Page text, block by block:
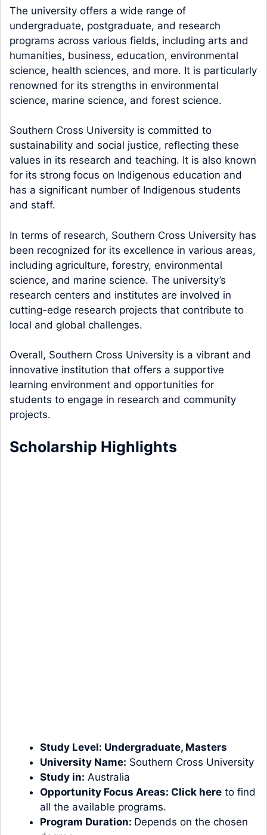
The university offers a wide range of
undergraduate, postgraduate, and research
programs across various fields, including arts and
humanities, business, education, environmental
science, health sciences, and more. It is particularly
renowned for its strengths in environmental
science, marine science, and forest science.
Southern Cross University is committed to
sustainability and social justice, reflecting these
values in its research and teaching. It is also known
for its strong focus on Indigenous education and
has a significant number of Indigenous students
and staff.
In terms of research, Southern Cross University has
been recognized for its excellence in various areas,
including agriculture, forestry, environmental
science, and marine science. The university’s
research centers and institutes are involved in
cutting-edge research projects that contribute to
local and global challenges.
Overall, Southern Cross University is a vibrant and
innovative institution that offers a supportive
learning environment and opportunities for
students to engage in research and community
projects.
Scholarship Highlights
Study Level: Undergraduate, Masters
University Name: Southern Cross University
Study in: Australia
Opportunity Focus Areas: Click here to find
all the available programs.
Program Duration: Depends on the chosen